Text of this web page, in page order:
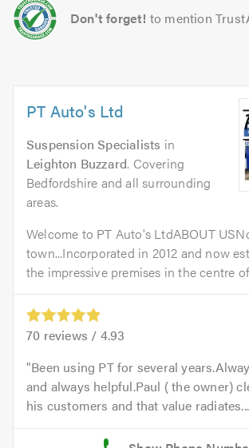
Don't forget! to mention
PT Auto's Ltd
Suspension Specialists in
Leighton Buzzard. Covering
Bedfordshire and all surrounding
areas.
Welcome to PT Auto's LtdABOUT
town...Incorporated in 2012 and now
the impressive premises in the centre
70 reviews / 4.93
Been using PT for several
and always helpful.Paul ( the owner)
his customers and that value radiates...